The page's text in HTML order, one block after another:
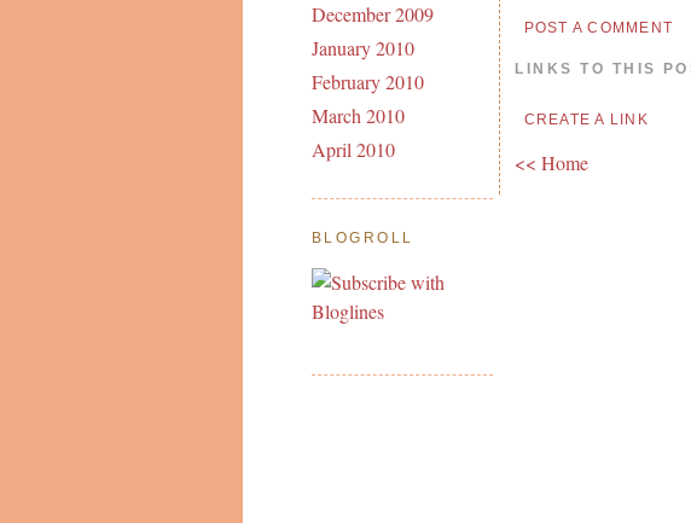
December 2009
January 2010
February 2010
March 2010
April 2010
BLOGROLL
POST A COMMENT
LINKS TO THIS
CREATE A LINK
<< Home